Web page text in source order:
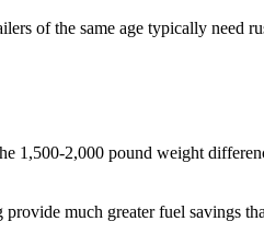
of the same age typically need
2,000 pound weight
much greater fuel savings